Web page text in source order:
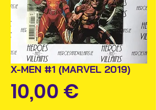
X-MEN #1 (MARVEL 2019)
10,00 €